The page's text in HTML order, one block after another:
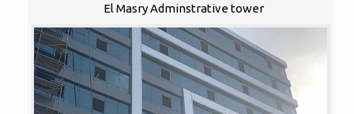
El Masry Adminstrative tower